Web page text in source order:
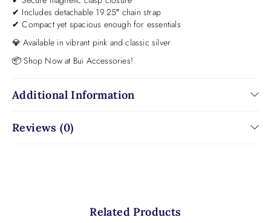
✔ Includes detachable 19.25″ chain strap
✔ Compact yet spacious enough for essentials
💎 Available in vibrant pink and classic silver
📦 Shop Now at Bui Accessories!
Additional Information
Reviews (0)
Related Products